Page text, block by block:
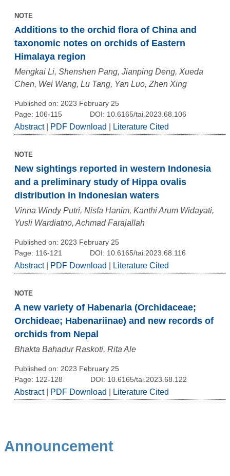
NOTE
Additions to the orchid flora of China and
taxonomic notes on orchids of Eastern
Himalaya region
Mengkai Li, Shenshen Pang, Jianping Deng, Xueda
Chen, Wei Wang, Lu Tang, Yan Luo, Zhen Xing
Published on: 2023 February 25
Page: 106-115
DOI: 10.6165/tai.2023.68.106
Abstract| PDF Download Literature Cited
NOTE
New sightings reported in western Indonesia
and a preliminary study of Hippa ovalis
distribution in Indonesian waters
Vinna Windy Putri, Nisfa Hanim, Kanthi Arum Widayati,
Yusli Wardiatno, Achmad Farajallah
Published on: 2023 February 25
Page: 116-121
DOI: 10.6165/tai.2023.68.116
Abstract| PDF Download Literature Cited
NOTE
A new variety of Habenaria (Orchidaceae;
Orchideae; Habenariinae) and new records of
orchids from Nepal
Bhakta Bahadur Raskoti, Rita Ale
Published on: 2023 February 25
Page: 122-128
DOI: 10.6165/tai.2023.68.122
Abstract| PDF Download Literature Cited
Announcement